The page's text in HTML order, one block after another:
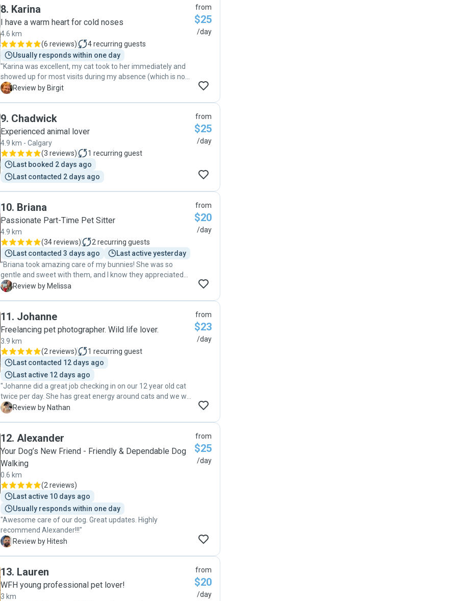
gave us such peace of mind while we were away. The cats
clearly enjoyed his visits and had a great time playing with
excellent questions and taking careful notes to make sure
everything would go smoothly. We can’t recommend him
highly enough!"
8. Karina
I have a warm heart for cold noses
4.6 km
(6 reviews) 4recurring guests
Usually responds within one day
"Karina was excellent, my cat took to her immediately and
showed up for most visits during my absence (which is no
guarantee). I got lots of communication and updates, some
and can recommend her."
B Review by Birgit
from
$25
/day
9. Chadwick
Experienced animal lover
4.9 km - Calgary
(3 reviews) 1 recurring guest
Last booked 2 days ago
Last contacted 2 days ago
from
$25
/day
10. Briana
Passionate Part-Time Pet Sitter
4.9 km
(34 reviews) 2 recurring guests
Last contacted 3 days ago
Last active yesterday
"Briana took amazing care of my bunnies! She was so
gentle and sweet with them, and I know they appreciated
her care because I came home to two happy bunnies
seamless and flexible, from communication to key drop off
to actual pet care, and it helped reduce my anxiety about
leaving my bunnies for the weekend. Thank you so much!
🐰🐰 "
M Review by Melissa
from
$20
/day
11. Johanne
Freelancing pet photographer. Wild life lover.
3.9 km
(2 reviews) 1 recurring guest
Last contacted 12 days ago
Last active 12 days ago
"Johanne did a great job checking in on our 12 year old cat
twice per day. She has great energy around cats and we will
definitely book with her in the future."
N Review by Nathan
from
$23
/day
12. Alexander
Your Dog’s New Friend - Friendly & Dependable Dog
Walking
0.6 km
(2 reviews)
Last active 10 days ago
Usually responds within one day
"Awesome care of our dog. Great updates. Highly
recommend Alexander!!!"
H Review by Hitesh
from
$25
/day
13. Lauren
WFH young professional pet lover!
3 km
from
$20
/day